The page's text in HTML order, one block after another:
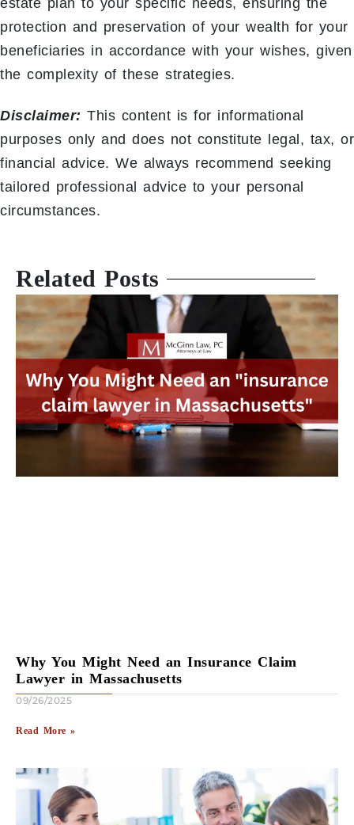
protection and preservation of your wealth for your
beneficiaries in accordance with your wishes, given
the complexity of these strategies.
Disclaimer: This content is for informational
purposes only and does not constitute legal, tax, or
financial advice. We always recommend seeking
tailored professional advice to your personal
circumstances.
Related Posts
Why You Might Need an Insurance Claim
Lawyer in Massachusetts
09/26/2025
Read More »